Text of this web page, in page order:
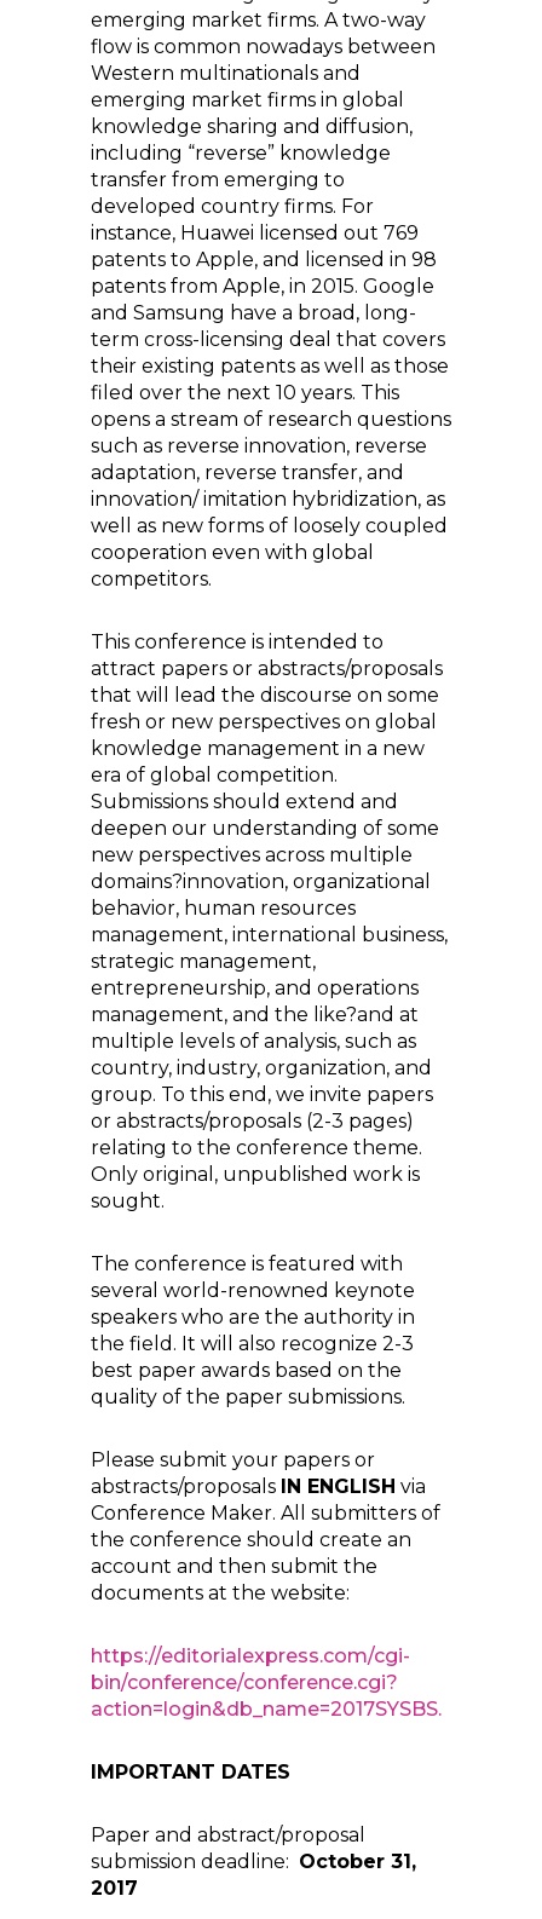
emerging market firms. A two-way
flow is common nowadays between
Western multinationals and
emerging market firms in global
knowledge sharing and diffusion,
including “reverse” knowledge
transfer from emerging to
developed country firms. For
instance, Huawei licensed out 769
patents to Apple, and licensed in 98
patents from Apple, in 2015. Google
and Samsung have a broad, long-
term cross-licensing deal that covers
their existing patents as well as those
filed over the next 10 years. This
opens a stream of research questions
such as reverse innovation, reverse
adaptation, reverse transfer, and
innovation/ imitation hybridization, as
well as new forms of loosely coupled
cooperation even with global
competitors.
This conference is intended to
attract papers or abstracts/proposals
that will lead the discourse on some
fresh or new perspectives on global
knowledge management in a new
era of global competition.
Submissions should extend and
deepen our understanding of some
new perspectives across multiple
domains?innovation, organizational
behavior, human resources
management, international business,
strategic management,
entrepreneurship, and operations
management, and the like?and at
multiple levels of analysis, such as
country, industry, organization, and
group. To this end, we invite papers
or abstracts/proposals (2-3 pages)
relating to the conference theme.
Only original, unpublished work is
sought.
The conference is featured with
several world-renowned keynote
speakers who are the authority in
the field. It will also recognize 2-3
best paper awards based on the
quality of the paper submissions.
Please submit your papers or
abstracts/proposals IN ENGLISH via
Conference Maker. All submitters of
the conference should create an
account and then submit the
documents at the website:
https://editorialexpress.com/cgi-
bin/conference/conference.cgi?
action=login&db_name=2017SYSBS.
IMPORTANT DATES
Paper and abstract/proposal
submission deadline: October 31,
2017